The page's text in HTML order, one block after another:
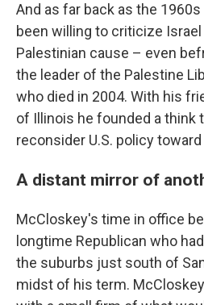
And as far back as the
been willing to criticize
Palestinian cause – even
the leader of the Palestine
who died in 2004. With his
of Illinois he founded a think
reconsider U.S. policy
A distant mirror of
McCloskey's time in office
longtime Republican who
the suburbs just south of
midst of his term.